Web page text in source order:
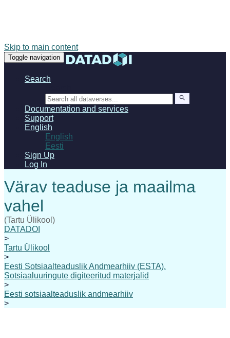
Skip to main content
Toggle navigation
Search
Documentation and services
Support
English
English
Eesti
Sign Up
Log In
(Tartu Ülikool)
DATADOI
>
Tartu Ülikool
>
Eesti Sotsiaalteaduslik Andmearhiiv (ESTA).
Sotsiaaluuringute digiteeritud materjalid
>
Eesti sotsiaalteaduslik andmearhiiv
>